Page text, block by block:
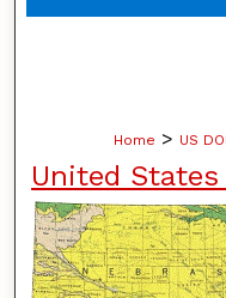
Home > US DOI
United States